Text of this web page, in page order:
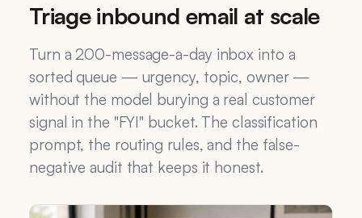
Triage inbound email at scale
Turn a 200-message-a-day inbox into a
sorted queue — urgency, topic, owner —
without the model burying a real customer
signal in the "FYI" bucket. The classification
prompt, the routing rules, and the false-
negative audit that keeps it honest.